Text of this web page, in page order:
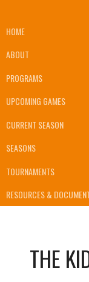
HOME
ABOUT
PROGRAMS
UPCOMING GAMES
CURRENT SEASON
SEASONS
TOURNAMENTS
RESOURCES &
THE